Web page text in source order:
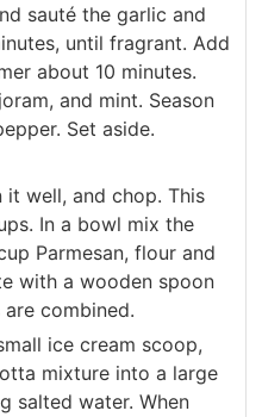
sauté the garlic and
until fragrant. Add
about 10 minutes.
and mint. Season
Set aside.
it well, and chop. This
In a bowl mix the
Parmesan, flour and
with a wooden spoon
combined.
ice cream scoop,
mixture into a large
salted water. When